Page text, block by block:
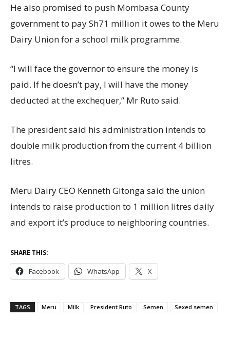
He also promised to push Mombasa County
government to pay Sh71 million it owes to the Meru
Dairy Union for a school milk programme.
“I will face the governor to ensure the money is
paid. If he doesn’t pay, I will have the money
deducted at the exchequer,” Mr Ruto said.
The president said his administration intends to
double milk production from the current 4 billion
litres.
Meru Dairy CEO Kenneth Gitonga said the union
intends to raise production to 1 million litres daily
and export it’s produce to neighboring countries.
SHARE THIS:
Facebook WhatsApp X
TAGS Meru Milk President Ruto Semen Sexed semen